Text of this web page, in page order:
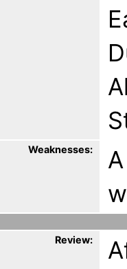
Weaknesses:
Review: